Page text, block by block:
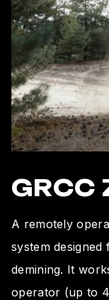
GRCC
A remotely
system
demining. It
operator (up to